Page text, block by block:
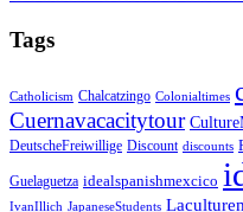
Tags
Catholicism Chalcatzingo Colonialtimes
Cuernavacacitytour
DeutscheFreiwillige Discount discounts
Guelaguetza idealspanishmexcico
IvanIllich JapaneseStudents